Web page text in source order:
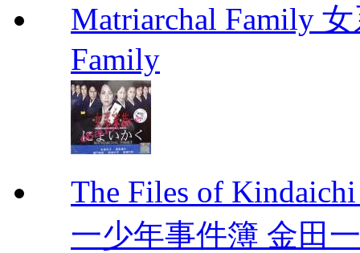
Matriarchal Family
Family
The Files of
一少年事件簿 金田